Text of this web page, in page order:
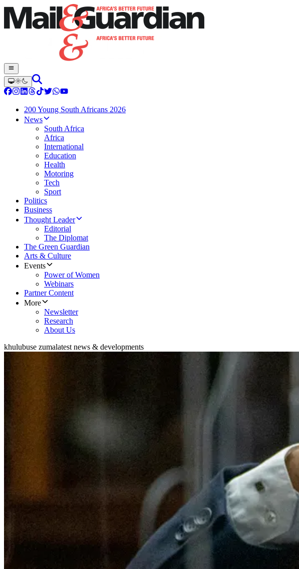
200 Young South Africans 2026
News
South Africa
Africa
International
Education
Health
Motoring
Tech
Sport
Politics
Business
Thought Leader
Editorial
The Diplomat
The Green Guardian
Arts & Culture
Events
Power of Women
Webinars
Partner Content
More
Newsletter
Research
About Us
khulubuse zumalatest news & developments